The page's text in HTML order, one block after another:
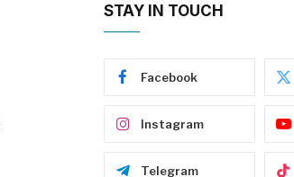
STAY IN TOUCH
Facebook
Instagram
Telegram